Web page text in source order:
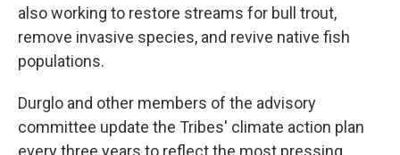
also working to restore streams for bull trout,
remove invasive species, and revive native fish
populations.
Durglo and other members of the advisory
committee update the Tribes' climate action plan
every three years to reflect the most pressing